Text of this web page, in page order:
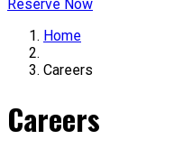
Reserve Now
Home
Careers
Careers